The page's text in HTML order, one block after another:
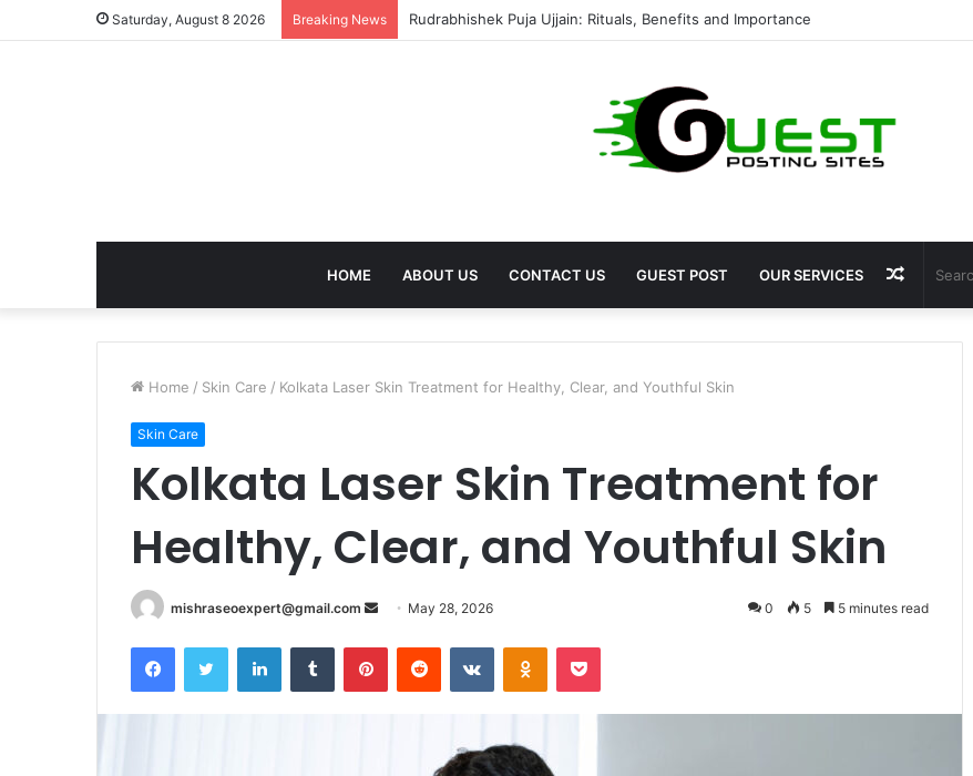
Saturday, August 8 2026 Breaking News birla dharamshala ayodhya rooms Complete Accommodation Stay Guide
HOME ABOUT US CONTACT US GUEST POST OUR SERVICES Random
Article
Home / Skin Care / Kolkata Laser Skin Treatment for Healthy, Clear, and Youthful Skin
Skin Care
Kolkata Laser Skin Treatment for
Healthy, Clear, and Youthful Skin
mishraseoexpert@gmail.com
Send May 28, 2026 0 5 5 minutes read
FacebookTwitter LinkedInTumblr PinterestReddit VKontakteOdnoklassniki
Pocket